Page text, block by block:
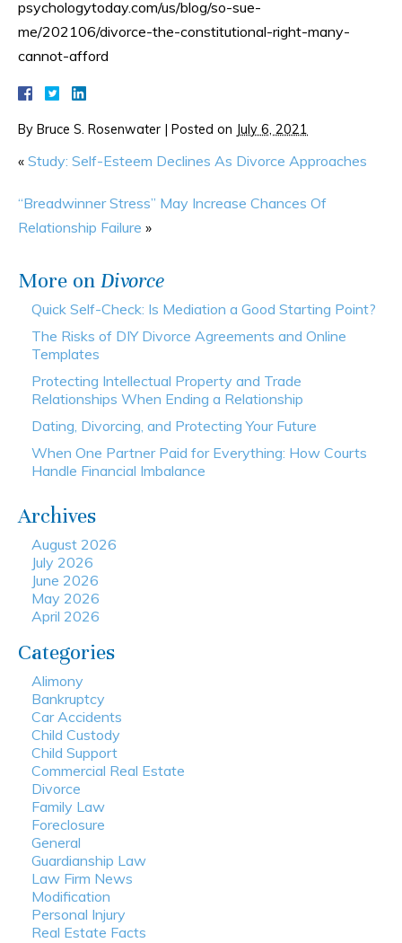
psychologytoday.com/us/blog/so-sue-
me/202106/divorce-the-constitutional-right-many-
cannot-afford
By Bruce S. Rosenwater | Posted on July 6, 2021
« Study: Self-Esteem Declines As Divorce Approaches
“Breadwinner Stress” May Increase Chances Of
Relationship Failure »
More on Divorce
Quick Self-Check: Is Mediation a Good Starting Point?
The Risks of DIY Divorce Agreements and Online
Templates
Protecting Intellectual Property and Trade
Relationships When Ending a Relationship
Dating, Divorcing, and Protecting Your Future
When One Partner Paid for Everything: How Courts
Handle Financial Imbalance
Archives
August 2026
July 2026
June 2026
May 2026
April 2026
Categories
Alimony
Bankruptcy
Car Accidents
Child Custody
Child Support
Commercial Real Estate
Divorce
Family Law
Foreclosure
General
Guardianship Law
Law Firm News
Modification
Personal Injury
Real Estate Facts